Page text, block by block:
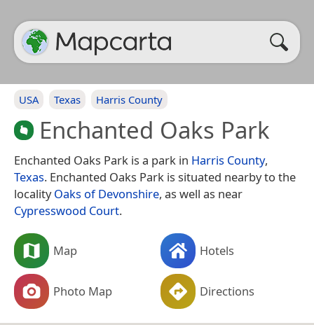
USA Texas Harris County
Enchanted Oaks Park
Enchanted Oaks Park is a park in Harris County,
Texas. Enchanted Oaks Park is situated nearby to the
localityOaks of Devonshire, as well as near
Cypresswood Court.
Map Hotels
Photo Map Directions